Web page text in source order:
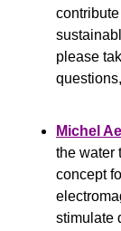
please
Michel
the water
concept
stimulate